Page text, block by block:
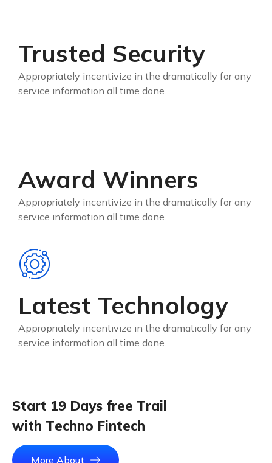
Trusted Security
Appropriately incentivize in the dramatically for any
service information all time done.
Award Winners
Appropriately incentivize in the dramatically for any
service information all time done.
Latest Technology
Appropriately incentivize in the dramatically for any
service information all time done.
Start 19 Days free Trail
with Techno Fintech
More About